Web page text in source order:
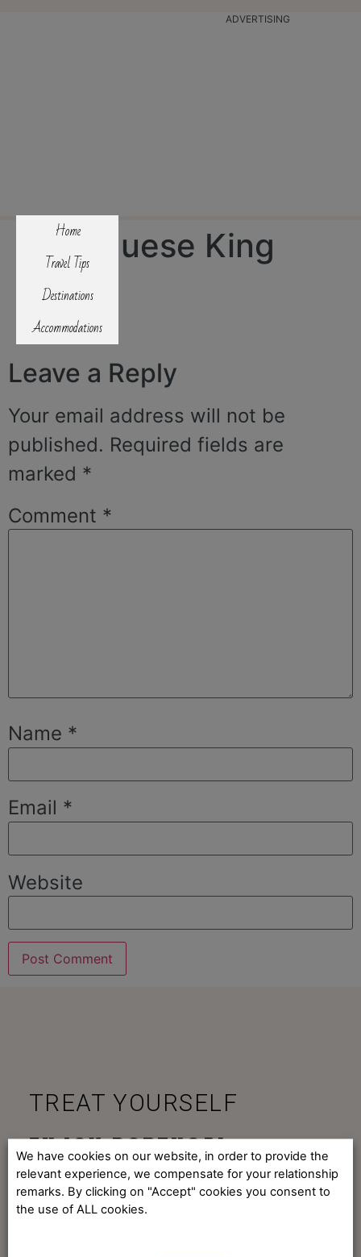
ADVERTISING
Home
Travel Tips
Destinations
Accommodations
Portuguese King
Cake
Leave a Reply
Your email address will not be
published. Required fields are
marked *
Comment *
Name *
Email *
Website
TREAT YOURSELF
ENJOY PORTUGAL
We have cookies on our website, in order to provide the
relevant experience, we compensate for your relationship
remarks. By clicking on "Accept" cookies you consent to
the use of ALL cookies.